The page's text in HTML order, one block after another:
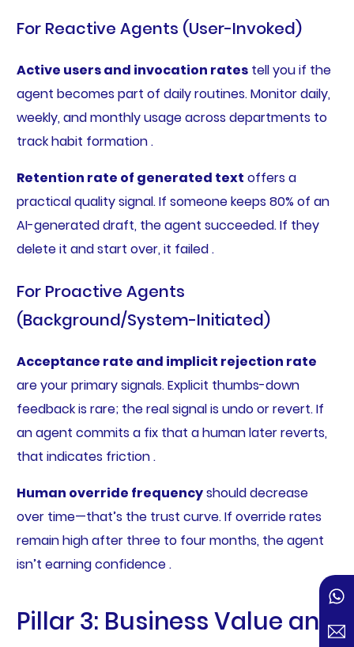
For Reactive Agents (User-Invoked)
Active users and invocation ratestell you if the
agent becomes part of daily routines. Monitor daily,
weekly, and monthly usage across departments to
track habit formation .
Retention rate of generated text offers a
practical quality signal. If someone keeps 80% of an
AI-generated draft, the agent succeeded. If they
delete it and start over, it failed .
For Proactive Agents
(Background/System-Initiated)
Acceptance rate and implicit rejection rate
are your primary signals. Explicit thumbs-down
feedback is rare; the real signal is undo or revert. If
an agent commits a fix that a human later reverts,
that indicates friction .
Human override frequencyshould decrease
over time—that’s the trust curve. If override rates
remain high after three to four months, the agent
isn’t earning confidence .
Pillar 3: Business Value and